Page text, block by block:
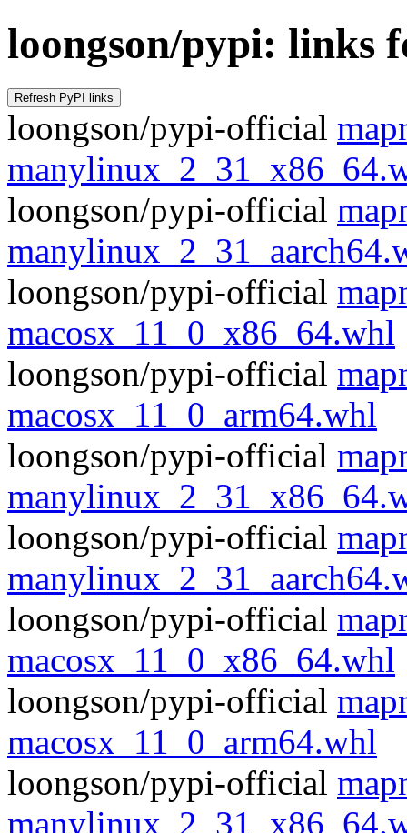
loongson/pypi: links
loongson/pypi-official
loongson/pypi-official
loongson/pypi-official
macosx_11_0_x86_64.whl
loongson/pypi-official
macosx_11_0_arm64.whl
loongson/pypi-official
loongson/pypi-official
loongson/pypi-official
macosx_11_0_x86_64.whl
loongson/pypi-official
macosx_11_0_arm64.whl
loongson/pypi-official